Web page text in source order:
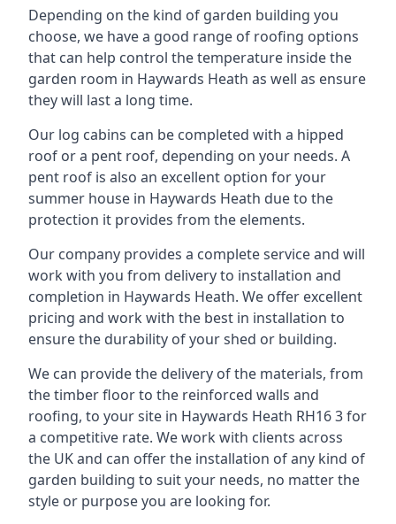
Depending on the kind of garden building you
choose, we have a good range of roofing options
that can help control the temperature inside the
garden room in Haywards Heath as well as ensure
they will last a long time.
Our log cabins can be completed with a hipped
roof or a pent roof, depending on your needs. A
pent roof is also an excellent option for your
summer house in Haywards Heath due to the
protection it provides from the elements.
Our company provides a complete service and will
work with you from delivery to installation and
completion in Haywards Heath. We offer excellent
pricing and work with the best in installation to
ensure the durability of your shed or building.
We can provide the delivery of the materials, from
the timber floor to the reinforced walls and
roofing, to your site in Haywards Heath RH16 3 for
a competitive rate. We work with clients across
the UK and can offer the installation of any kind of
garden building to suit your needs, no matter the
style or purpose you are looking for.